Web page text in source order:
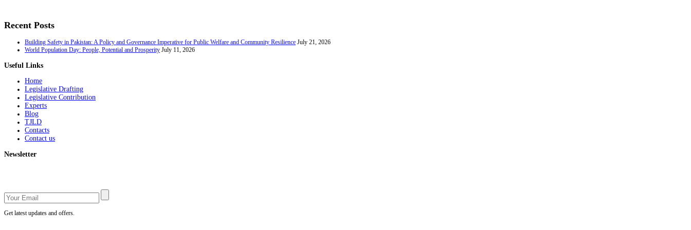
Recent Posts
Building Safety in Pakistan: A Policy and Governance Imperative for Public Welfare and Community Resilience July 21, 2026
World Population Day: People, Potential and Prosperity July 11, 2026
Useful Links
Home
Legislative Drafting
Legislative Contribution
Experts
Blog
TJLD
Contacts
Contact us
Newsletter
Get latest updates and offers.